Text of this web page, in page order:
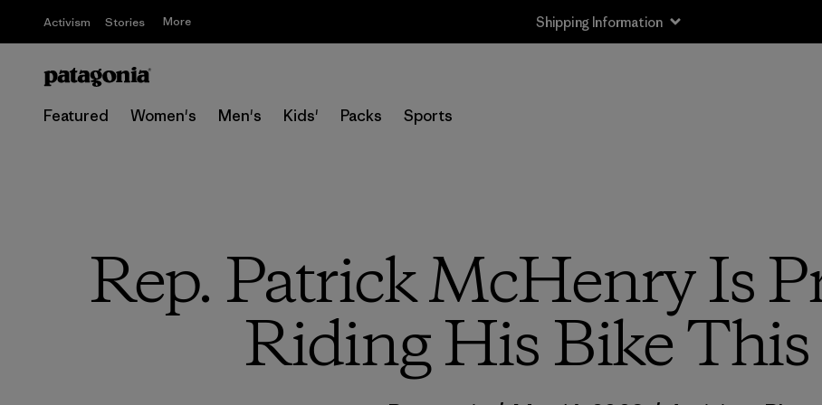
Activism Stories More Shipping Information
Featured Women's Men's Kids' Packs Sports
Rep. Patrick McHenry Is
Riding His Bike This